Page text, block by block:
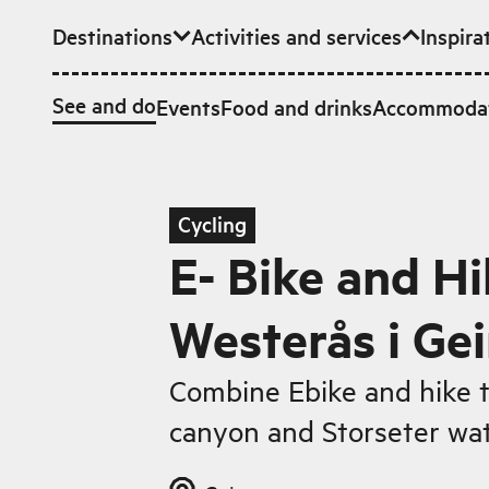
Skip to main content
Destinations Activities and services
See and doEventsFood and drinks
Cycling
E- Bike and
Westerås i
Combine Ebike and hike
canyon and Storseter